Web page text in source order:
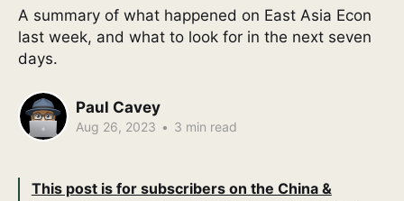
A summary of what happened on East Asia Econ
last week, and what to look for in the next seven
days.
Paul Cavey
Aug 26, 2023 • 3 min read
This post is for subscribers on the China &